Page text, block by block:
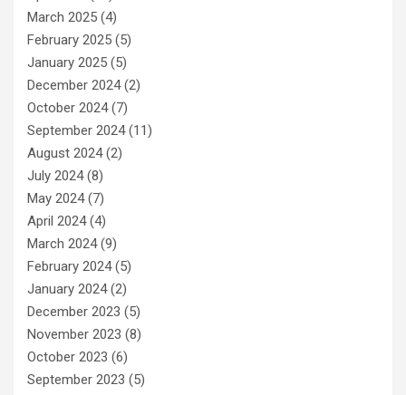
March 2025 (4)
February 2025 (5)
January 2025 (5)
December 2024(2)
October 2024(7)
September 2024(11)
August 2024(2)
July 2024(8)
May 2024(7)
April 2024(4)
March 2024(9)
February 2024(5)
January 2024(2)
December 2023 (5)
November 2023 (8)
October 2023 (6)
September 2023 (5)